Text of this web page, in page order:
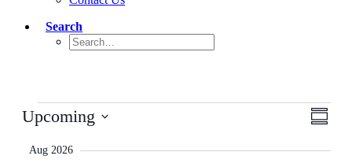
Search
Events
Upcoming
date.
Aug 2026